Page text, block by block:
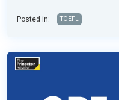
Posted in: TOEFL